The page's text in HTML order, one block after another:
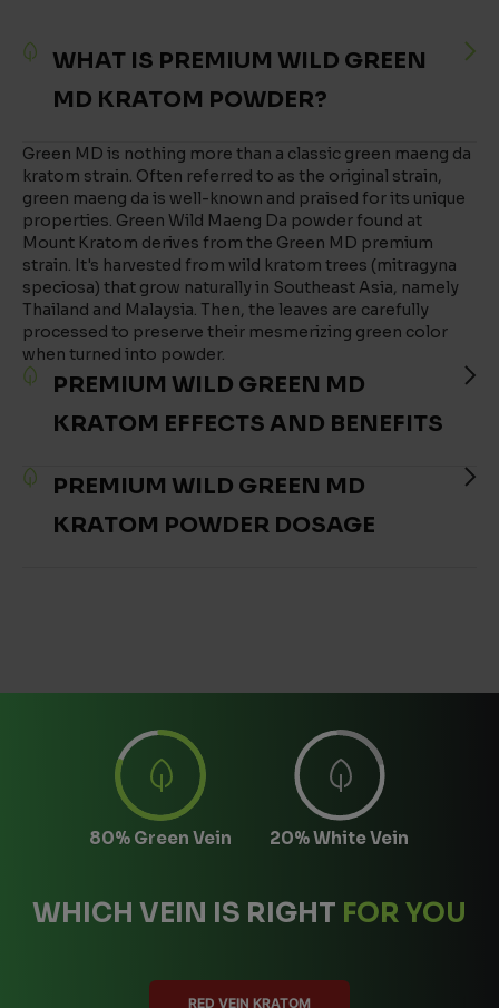
WHAT IS PREMIUM WILD GREEN
MD KRATOM POWDER?
Green MD is nothing more than a classic green maeng da
kratom strain. Often referred to as the original strain,
green maeng da is well-known and praised for its unique
properties. Green Wild Maeng Da powder found at
Mount Kratom derives from the Green MD premium
strain. It's harvested from wild kratom trees (mitragyna
speciosa) that grow naturally in Southeast Asia, namely
Thailand and Malaysia. Then, the leaves are carefully
processed to preserve their mesmerizing green color
when turned into powder.
PREMIUM WILD GREEN MD
KRATOM EFFECTS AND BENEFITS
PREMIUM WILD GREEN MD
KRATOM POWDER DOSAGE
80% Green Vein 20% White Vein
WHICH VEIN IS RIGHT FOR YOU
RED VEIN KRATOM